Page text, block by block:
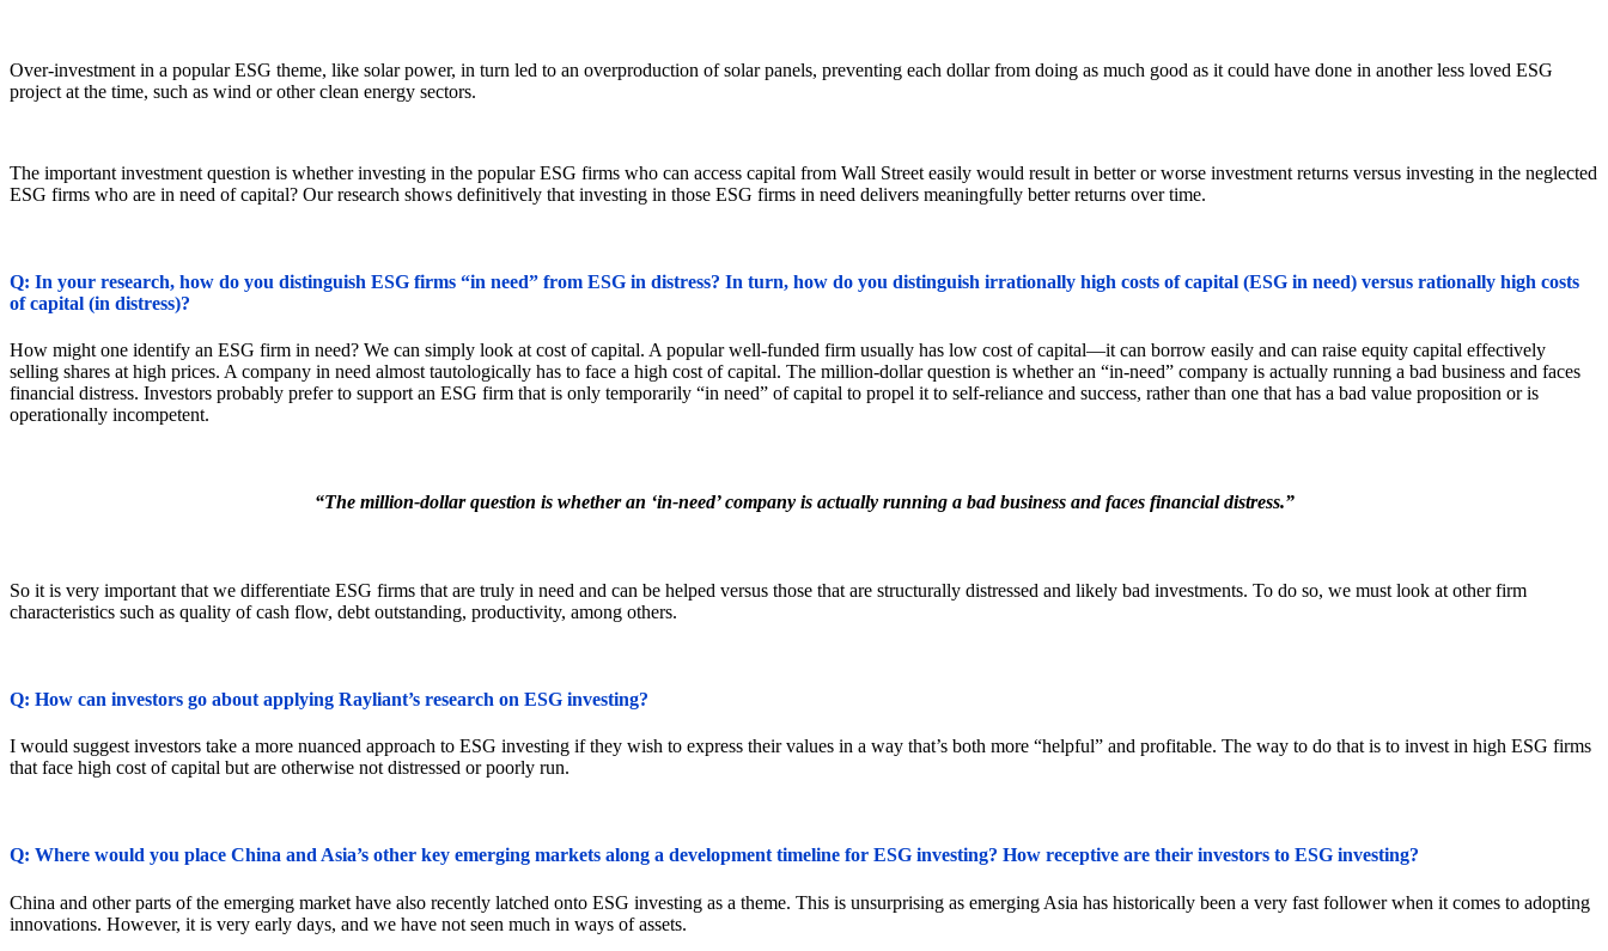
Over-investment in a popular ESG theme, like solar power, in turn led to an overproduction of solar panels, preventing each dollar from doing as much good as it could have done in another less loved ESG
project at the time, such as wind or other clean energy sectors.
The important investment question is whether investing in the popular ESG firms who can access capital from Wall Street easily would result in better or worse investment returns versus investing in the neglected
ESG firms who are in need of capital? Our research shows definitively that investing in those ESG firms in need delivers meaningfully better returns over time.
Q: In your research, how do you distinguish ESG firms “in need” from ESG in distress? In turn, how do you distinguish irrationally high costs of capital (ESG in need) versus rationally high costs
of capital (in distress)?
How might one identify an ESG firm in need? We can simply look at cost of capital. A popular well-funded firm usually has low cost of capital—it can borrow easily and can raise equity capital effectively
selling shares at high prices. A company in need almost tautologically has to face a high cost of capital. The million-dollar question is whether an “in-need” company is actually running a bad business and faces
financial distress. Investors probably prefer to support an ESG firm that is only temporarily “in need” of capital to propel it to self-reliance and success, rather than one that has a bad value proposition or is
operationally incompetent.
“The million-dollar question is whether an ‘in-need’ company is actually running a bad business and faces financial distress.”
So it is very important that we differentiate ESG firms that are truly in need and can be helped versus those that are structurally distressed and likely bad investments. To do so, we must look at other firm
characteristics such as quality of cash flow, debt outstanding, productivity, among others.
Q: How can investors go about applying Rayliant’s research on ESG investing?
I would suggest investors take a more nuanced approach to ESG investing if they wish to express their values in a way that’s both more “helpful” and profitable. The way to do that is to invest in high ESG firms
that face high cost of capital but are otherwise not distressed or poorly run.
Q: Where would you place China and Asia’s other key emerging markets along a development timeline for ESG investing? How receptive are their investors to ESG investing?
China and other parts of the emerging market have also recently latched onto ESG investing as a theme. This is unsurprising as emerging Asia has historically been a very fast follower when it comes to adopting
innovations. However, it is very early days, and we have not seen much in ways of assets.